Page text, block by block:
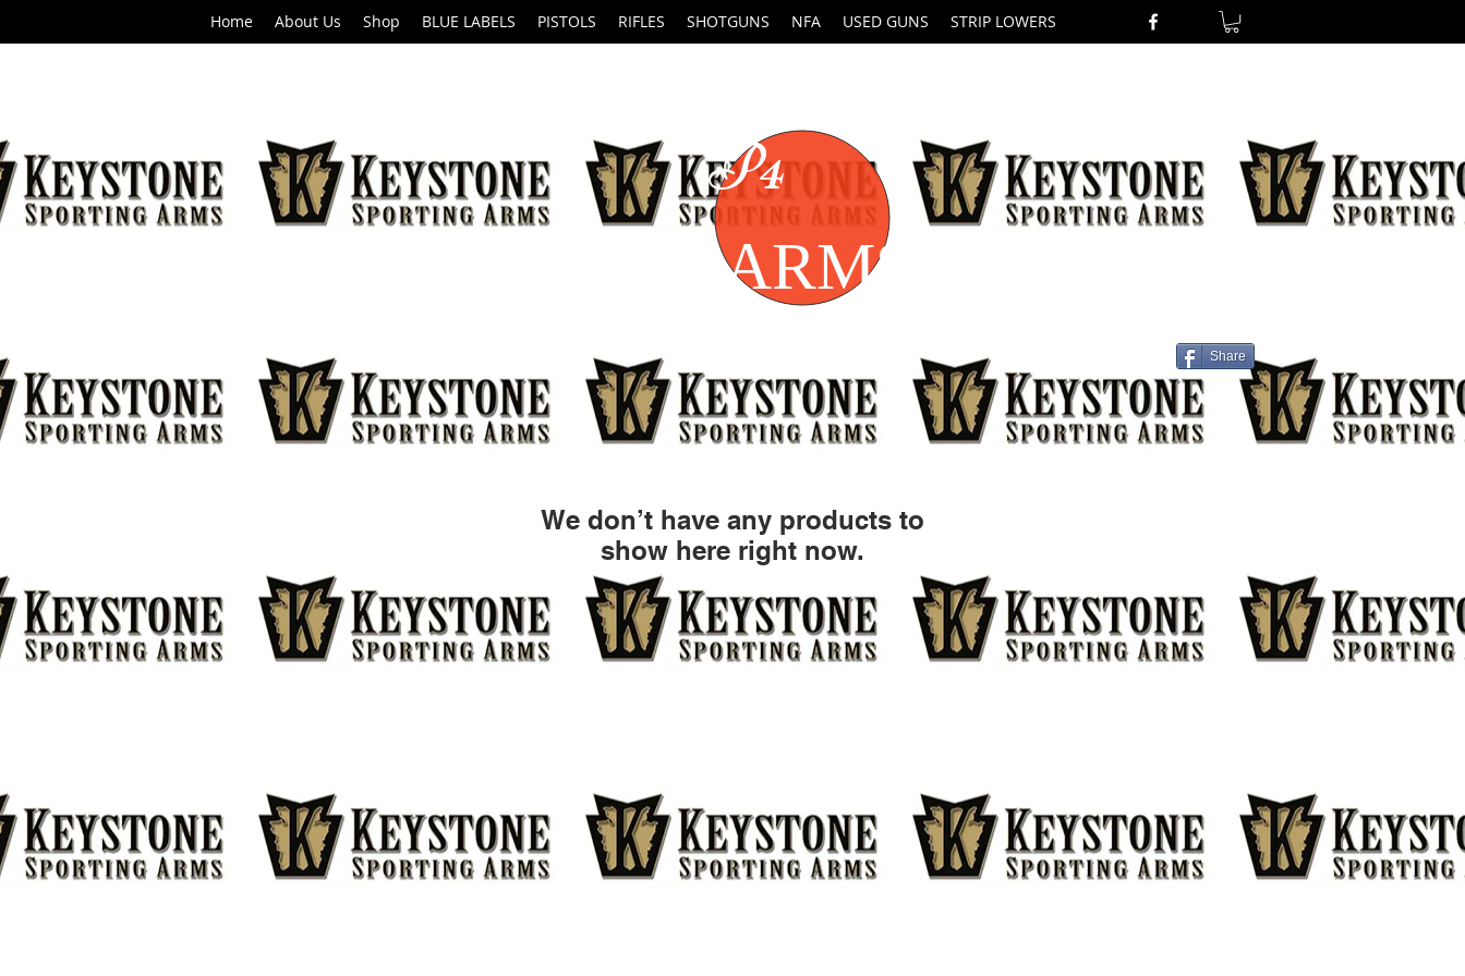
Home About Us Shop BLUE LABELS PISTOLS RIFLES SHOTGUNS NFA USED GUNS STRIP LOWERS
P4
FIREARMS
Share
We don’t have any products to
show here right now.